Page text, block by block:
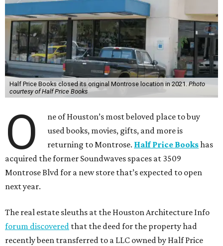
Half Price Books closed its original Montrose location in 2021. Photo
courtesy of Half Price Books
O
ne of Houston’s most beloved place to buy
used books, movies, gifts, and more is
returning to Montrose. Half Price Bookshas
acquired the former Soundwaves spaces at 3509
Montrose Blvd for a new store that’s expected to open
next year.
The real estate sleuths at the Houston Architecture Info
forum discovered that the deed for the property had
recently been transferred to a LLC owned by Half Price